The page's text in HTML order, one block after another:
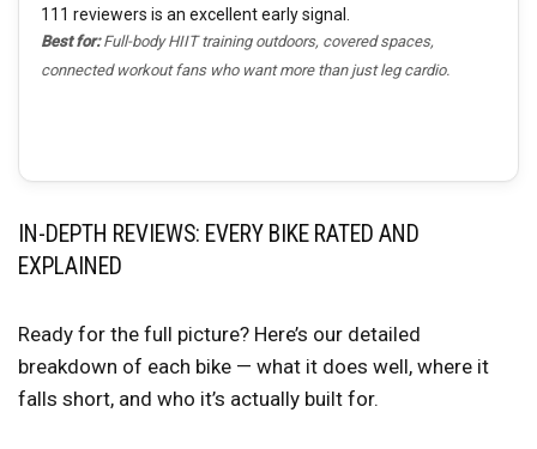
111 reviewers is an excellent early signal.
Best for:Full-body HIIT training outdoors, covered spaces,
connected workout fans who want more than just leg cardio.
IN-DEPTH REVIEWS: EVERY BIKE RATED AND
EXPLAINED
Ready for the full picture? Here’s our detailed
breakdown of each bike — what it does well, where it
falls short, and who it’s actually built for.